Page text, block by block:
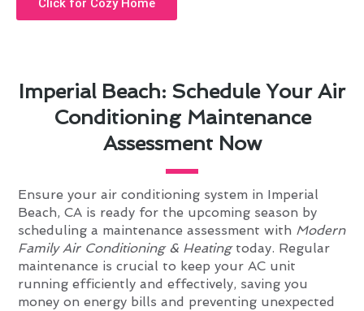
Imperial Beach: Schedule Your Air
Conditioning Maintenance
Assessment Now
Ensure your air conditioning system in Imperial
Beach, CA is ready for the upcoming season by
scheduling a maintenance assessment with Modern
Family Air Conditioning & Heatingtoday. Regular
maintenance is crucial to keep your AC unit
running efficiently and effectively, saving you
money on energy bills and preventing unexpected
Click for Cozy Home